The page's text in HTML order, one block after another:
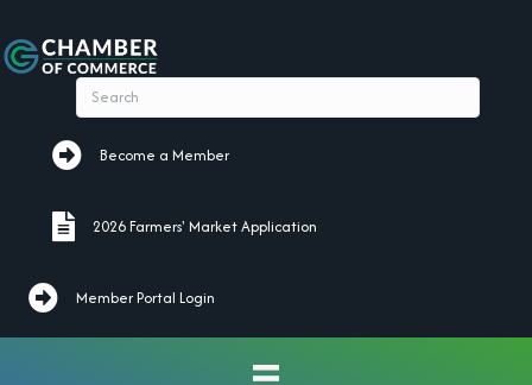
Become a Member
Become a Member
2026 Farmers' Market Application
2026 Farmers' Market Application
Member Portal Login